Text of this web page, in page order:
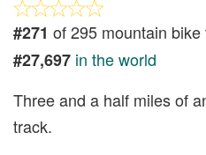
#271 of 295 mountain
#27,697 in the world
Three and a half miles of
track.